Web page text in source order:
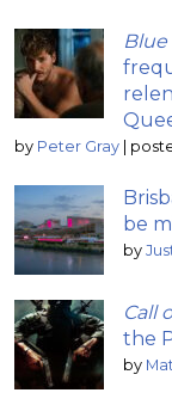
by Peter Gray
be
by
Call
the
by